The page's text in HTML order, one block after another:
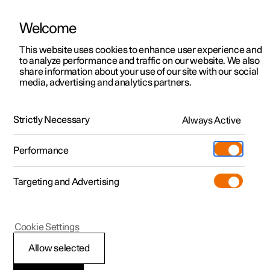
ManualVideo gallerySoftware updates
Polestar 2 - 2025
Polestar is continuously developing the systems in the
cars and the services offered to you. Software updates in
your car can give you access to many new functions and
Welcome
This website uses cookies to enhance user experience and
to analyze performance and traffic on our website. We also
share information about your use of our site with our social
media, advertising and analytics partners.
Strictly Necessary Always Active
Performance
Targeting and Advertising
Allow selected
Cookie Settings